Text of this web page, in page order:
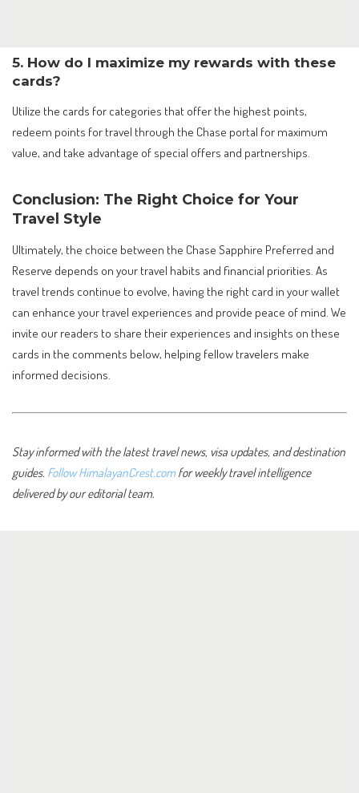
5. How do I maximize my rewards with these
cards?
Utilize the cards for categories that offer the highest points,
redeem points for travel through the Chase portal for maximum
value, and take advantage of special offers and partnerships.
Conclusion: The Right Choice for Your
Travel Style
Ultimately, the choice between the Chase Sapphire Preferred and
Reserve depends on your travel habits and financial priorities. As
travel trends continue to evolve, having the right card in your wallet
can enhance your travel experiences and provide peace of mind. We
invite our readers to share their experiences and insights on these
cards in the comments below, helping fellow travelers make
informed decisions.
Stay informed with the latest travel news, visa updates, and destination
guides. Follow HimalayanCrest.comfor weekly travel intelligence
delivered by our editorial team.